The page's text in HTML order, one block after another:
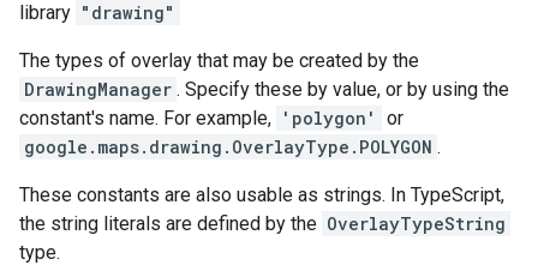
library "drawing"
The types of overlay that may be created by the
DrawingManager . Specify these by value, or by using the
constant's name. For example, 'polygon'
or
google.maps.drawing.OverlayType.POLYGON .
These constants are also usable as strings. In TypeScript,
the string literals are defined by the OverlayTypeString
type.